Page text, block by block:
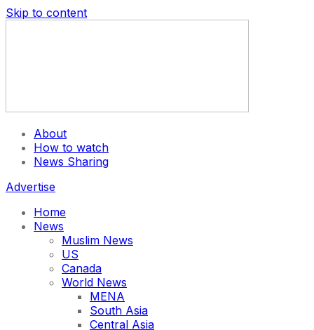
Skip to content
About
How to watch
News Sharing
Advertise
Home
News
Muslim News
US
Canada
World News
MENA
South Asia
Central Asia